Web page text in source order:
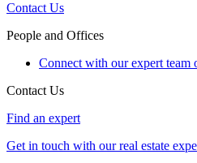
Contact Us
People and Offices
Connect with our expert team
Contact Us
Find an expert
Get in touch with our real estate